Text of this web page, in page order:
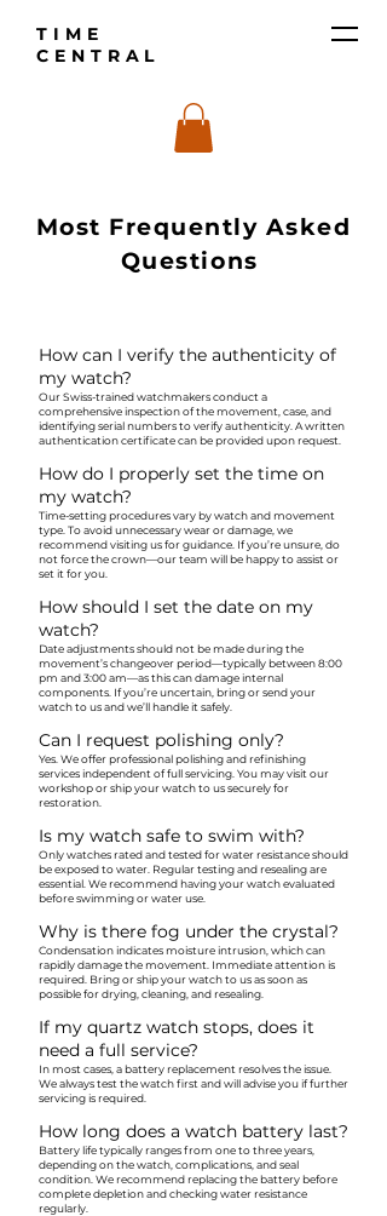
TIME
CENTRAL
Most Frequently Asked
Questions
How can I verify the authenticity of
my watch?
Our Swiss-trained watchmakers conduct a
comprehensive inspection of the movement, case, and
identifying serial numbers to verify authenticity. A written
authentication certificate can be provided upon request.
How do I properly set the time on
my watch?
Time-setting procedures vary by watch and movement
type. To avoid unnecessary wear or damage, we
recommend visiting us for guidance. If you’re unsure, do
not force the crown—our team will be happy to assist or
set it for you.
How should I set the date on my
watch?
Date adjustments should not be made during the
movement’s changeover period—typically between 8:00
pm and 3:00 am—as this can damage internal
components. If you’re uncertain, bring or send your
watch to us and we’ll handle it safely.
Can I request polishing only?
Yes. We offer professional polishing and refinishing
services independent of full servicing. You may visit our
workshop or ship your watch to us securely for
restoration.
Is my watch safe to swim with?
Only watches rated and tested for water resistance should
be exposed to water. Regular testing and resealing are
essential. We recommend having your watch evaluated
before swimming or water use.
Why is there fog under the crystal?
Condensation indicates moisture intrusion, which can
rapidly damage the movement. Immediate attention is
required. Bring or ship your watch to us as soon as
possible for drying, cleaning, and resealing.
If my quartz watch stops, does it
need a full service?
In most cases, a battery replacement resolves the issue.
We always test the watch first and will advise you if further
servicing is required.
How long does a watch battery last?
Battery life typically ranges from one to three years,
depending on the watch, complications, and seal
condition. We recommend replacing the battery before
complete depletion and checking water resistance
regularly.